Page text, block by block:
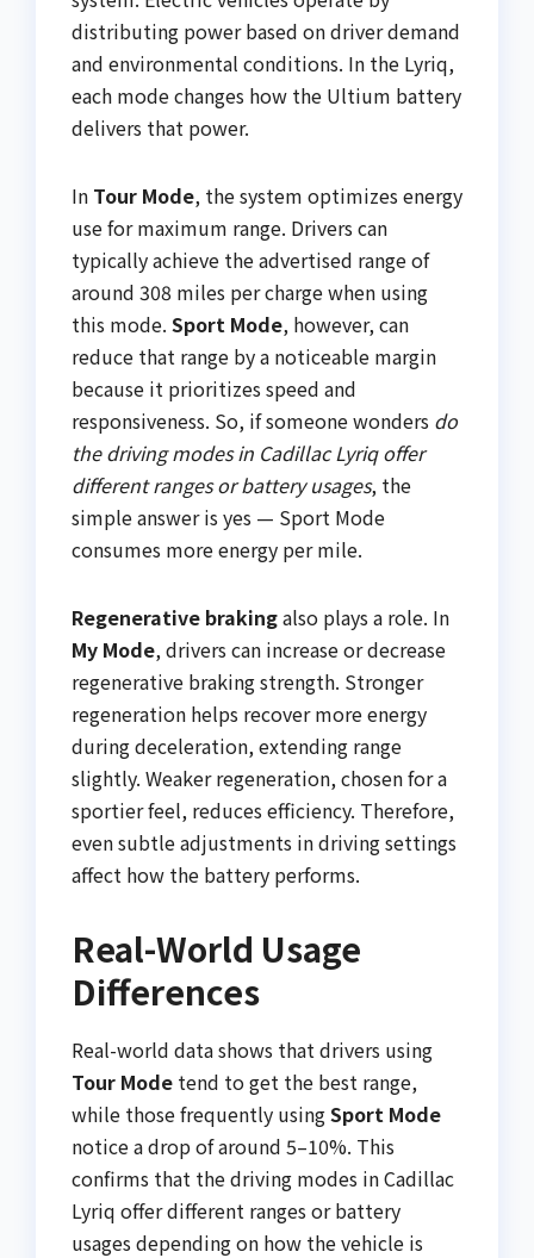
distributing power based on driver demand
and environmental conditions. In the Lyriq,
each mode changes how the Ultium battery
delivers that power.
In Tour Mode, the system optimizes energy
use for maximum range. Drivers can
typically achieve the advertised range of
around 308 miles per charge when using
this mode. Sport Mode, however, can
reduce that range by a noticeable margin
because it prioritizes speed and
responsiveness. So, if someone wonders do
the driving modes in Cadillac Lyriq offer
different ranges or battery usages, the
simple answer is yes — Sport Mode
consumes more energy per mile.
Regenerative brakingalso plays a role. In
My Mode, drivers can increase or decrease
regenerative braking strength. Stronger
regeneration helps recover more energy
during deceleration, extending range
slightly. Weaker regeneration, chosen for a
sportier feel, reduces efficiency. Therefore,
even subtle adjustments in driving settings
affect how the battery performs.
Real-World Usage
Differences
Real-world data shows that drivers using
Tour Mode tend to get the best range,
while those frequently usingSport Mode
notice a drop of around 5–10%. This
confirms that the driving modes in Cadillac
Lyriq offer different ranges or battery
usages depending on how the vehicle is